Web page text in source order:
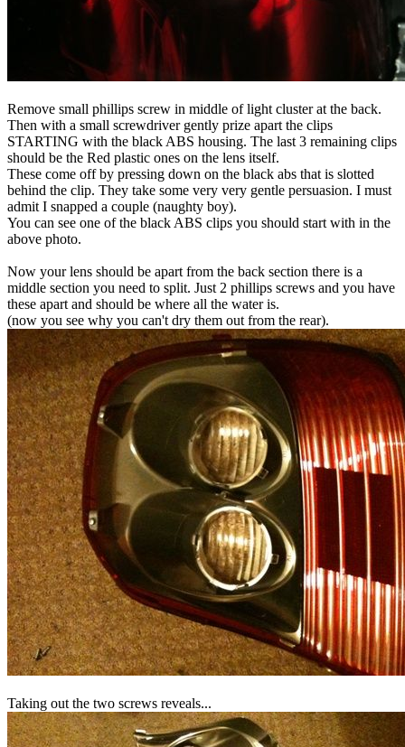
Remove small phillips screw in middle of light cluster at the back.
Then with a small screwdriver gently prize apart the clips
STARTING with the black ABS housing. The last 3 remaining clips
should be the Red plastic ones on the lens itself.
These come off by pressing down on the black abs that is slotted
behind the clip. They take some very very gentle persuasion. I must
admit I snapped a couple (naughty boy).
You can see one of the black ABS clips you should start with in the
above photo.
Now your lens should be apart from the back section there is a
middle section you need to split. Just 2 phillips screws and you have
these apart and should be where all the water is.
(now you see why you can't dry them out from the rear).
Taking out the two screws reveals...